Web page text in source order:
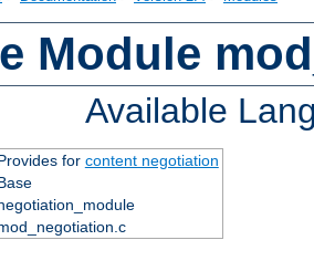
Module
Available
for content negotiation